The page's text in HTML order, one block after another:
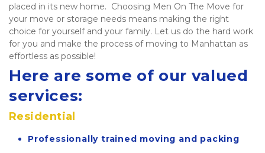
placed in its new home.  Choosing Men On The Move for
your move or storage needs means making the right
choice for yourself and your family. Let us do the hard work
for you and make the process of moving to Manhattan as
effortless as possible!
Here are some of our valued
services:
Residential
Professionally trained moving and packing